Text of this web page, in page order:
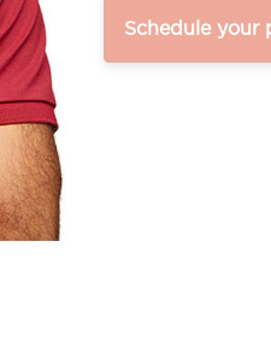
Schedule your